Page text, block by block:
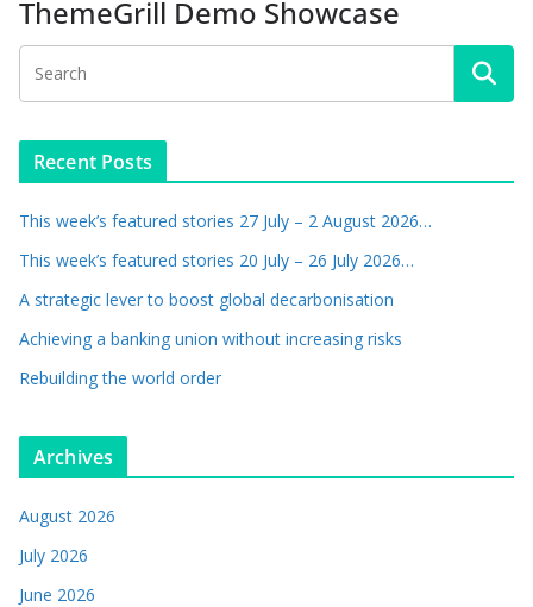
ThemeGrill Demo Showcase
Recent Posts
This week’s featured stories 27 July – 2 August 2026…
This week’s featured stories 20 July – 26 July 2026…
A strategic lever to boost global decarbonisation
Achieving a banking union without increasing risks
Rebuilding the world order
Archives
August 2026
July 2026
June 2026